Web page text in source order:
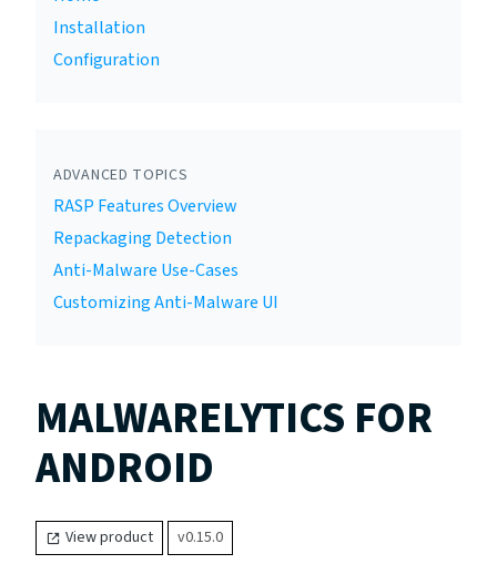
Installation
Configuration
ADVANCED TOPICS
RASP Features Overview
Repackaging Detection
Anti-Malware Use-Cases
Customizing Anti-Malware UI
MALWARELYTICS FOR
ANDROID
View product v0.15.0